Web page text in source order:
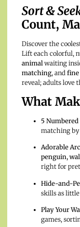
Sort &
Count,
Discover the
Lift each colorful,
animalwaiting
matching, and
reveal; adults love
What
5
matching by
Adorable
penguin,
right for
Hide-and-
skills as
Play Your
games,